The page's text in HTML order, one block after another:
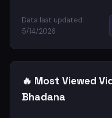
Data last updated:
5/14/2026
🔥 Most Viewed
Bhadana